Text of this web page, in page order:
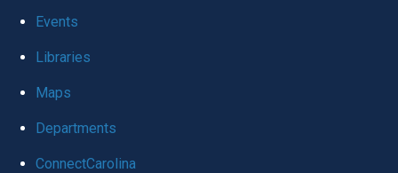
global
Events
Libraries
Maps
Departments
ConnectCarolina